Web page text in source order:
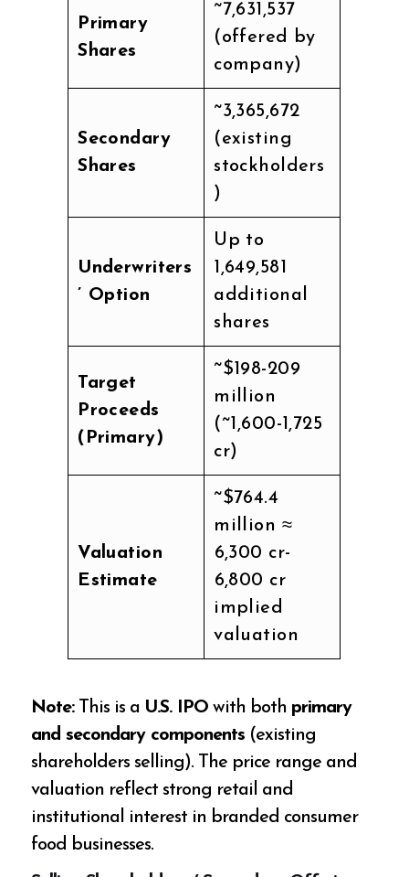
Primary
Shares
~7,631,537
(offered by
company)
Secondary
Shares
~3,365,672
(existing
stockholders
)
Underwriters
’ Option
Up to
1,649,581
additional
shares
Target
Proceeds
(Primary)
~$198-209
million
(~₹1,600-1,725
cr)
Valuation
Estimate
~$764.4
million ≈
₹6,300 cr-
₹6,800 cr
implied
valuation
Note:This is a U.S. IPO with both primary
and secondary components (existing
shareholders selling). The price range and
valuation reflect strong retail and
institutional interest in branded consumer
food businesses.